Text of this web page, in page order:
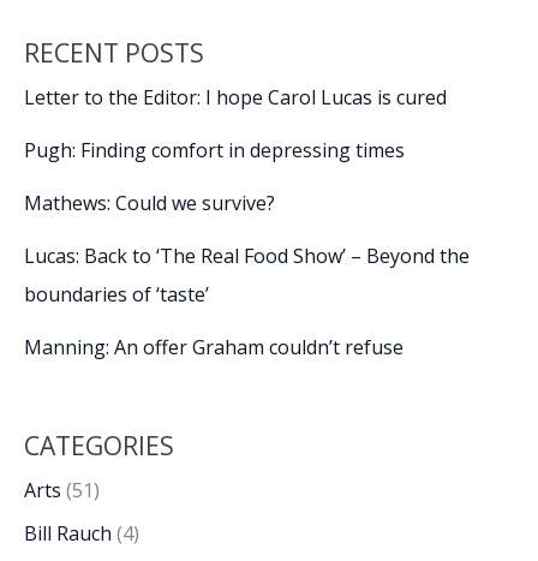
RECENT POSTS
Letter to the Editor: I hope Carol Lucas is cured
Pugh: Finding comfort in depressing times
Mathews: Could we survive?
Lucas: Back to ‘The Real Food Show’ – Beyond the
boundaries of ‘taste’
Manning: An offer Graham couldn’t refuse
CATEGORIES
Arts (51)
Bill Rauch (4)